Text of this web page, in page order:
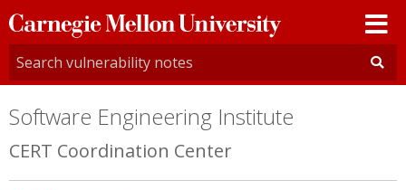
Carnegie
Mellon
University
Software Engineering Institute
CERT Coordination Center